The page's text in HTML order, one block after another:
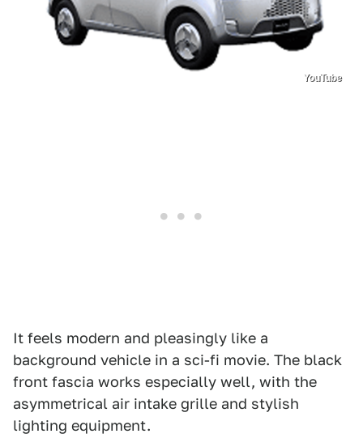
YouTube
It feels modern and pleasingly like a
background vehicle in a sci-fi movie. The black
front fascia works especially well, with the
asymmetrical air intake grille and stylish
lighting equipment.